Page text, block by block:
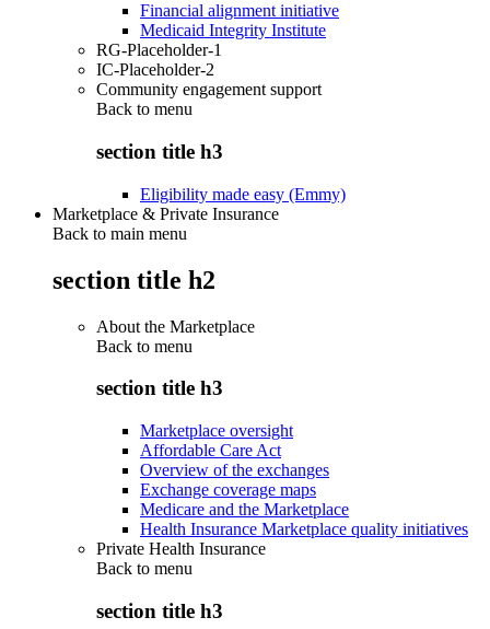
Financial alignment initiative
Medicaid Integrity Institute
RG-Placeholder-1
IC-Placeholder-2
Community engagement support
Back to menu
section title h3
Eligibility made easy (Emmy)
Marketplace & Private Insurance
Back to main menu
section title h2
About the Marketplace
Back to menu
section title h3
Marketplace oversight
Affordable Care Act
Overview of the exchanges
Exchange coverage maps
Medicare and the Marketplace
Health Insurance Marketplace quality initiatives
Private Health Insurance
Back to menu
section title h3